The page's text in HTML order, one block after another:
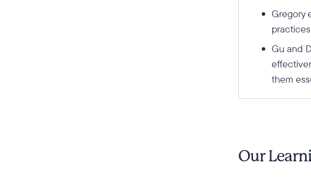
Gregory
Gu and
them
Our